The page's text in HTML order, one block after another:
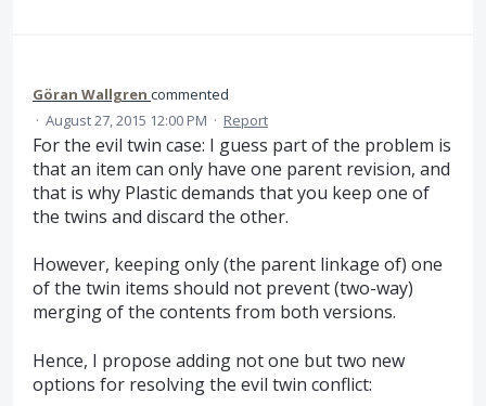
Göran Wallgren commented
· August 27, 2015 12:00 PM · Report
For the evil twin case: I guess part of the problem is
that an item can only have one parent revision, and
that is why Plastic demands that you keep one of
the twins and discard the other.
However, keeping only (the parent linkage of) one
of the twin items should not prevent (two-way)
merging of the contents from both versions.
Hence, I propose adding not one but two new
options for resolving the evil twin conflict: